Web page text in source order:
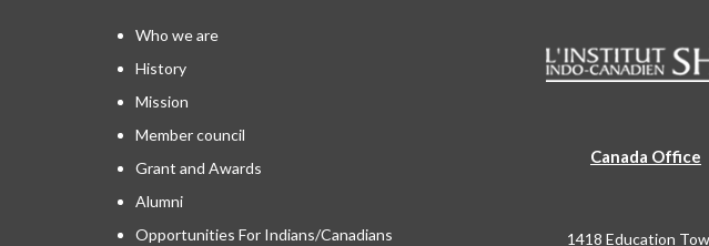
Who we are
History
Mission
Member council
Grant and Awards
Alumni
Opportunities For Indians/Canadians
Canada Office
1418 Education